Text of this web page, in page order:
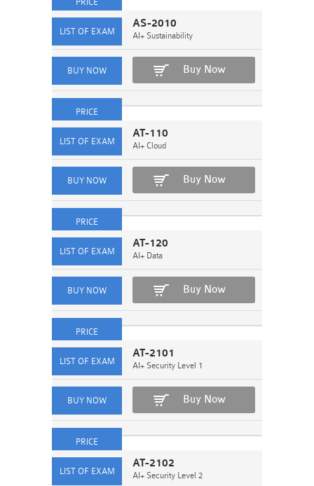
AS-2010
AI+ Sustainability
Buy Now
AT-110
AI+ Cloud
Buy Now
AT-120
AI+ Data
Buy Now
AT-2101
AI+ Security Level 1
Buy Now
AT-2102
AI+ Security Level 2